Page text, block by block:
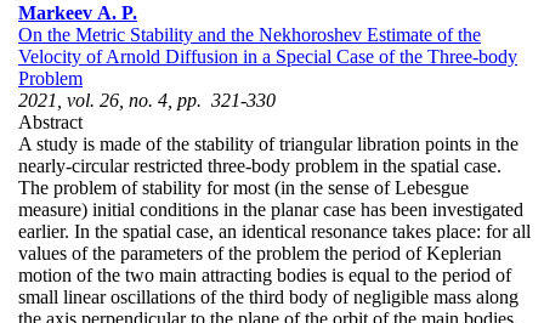
Markeev A. P.
On the Metric Stability and the Nekhoroshev Estimate of the
Velocity of Arnold Diffusion in a Special Case of the Three-body
Problem
2021, vol. 26, no. 4, pp. 321-330
Abstract
A study is made of the stability of triangular libration points in the
nearly-circular restricted three-body problem in the spatial case.
The problem of stability for most (in the sense of Lebesgue
measure) initial conditions in the planar case has been investigated
earlier. In the spatial case, an identical resonance takes place: for all
values of the parameters of the problem the period of Keplerian
motion of the two main attracting bodies is equal to the period of
small linear oscillations of the third body of negligible mass along
the axis perpendicular to the plane of the orbit of the main bodies.